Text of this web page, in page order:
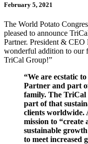
February 5, 2021
The World Potato
pleased to announce
Partner. President &
wonderful addition to our
TriCal Group!”
“We are ecstatic
Partner and part
family. The TriCal
part of that
clients worldwide.
mission to “create
sustainable
to meet increased